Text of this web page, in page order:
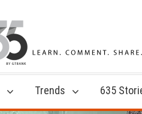
Trends 635